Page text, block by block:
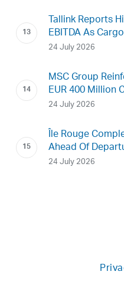
Tallink Reports
EBITDA As
24 July 2026
MSC Group
EUR 400 Million
24 July 2026
Île Rouge
Ahead Of
24 July 2026